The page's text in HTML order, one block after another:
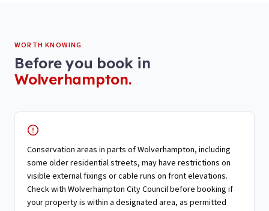
WORTH KNOWING
Before you book in
Wolverhampton.
Conservation areas in parts of Wolverhampton, including
some older residential streets, may have restrictions on
visible external fixings or cable runs on front elevations.
Check with Wolverhampton City Council before booking if
your property is within a designated area, as permitted